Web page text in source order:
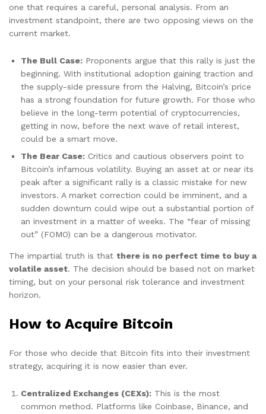
one that requires a careful, personal analysis. From an
investment standpoint, there are two opposing views on the
current market.
The Bull Case: Proponents argue that this rally is just the
beginning. With institutional adoption gaining traction and
the supply-side pressure from the Halving, Bitcoin’s price
has a strong foundation for future growth. For those who
believe in the long-term potential of cryptocurrencies,
getting in now, before the next wave of retail interest,
could be a smart move.
The Bear Case: Critics and cautious observers point to
Bitcoin’s infamous volatility. Buying an asset at or near its
peak after a significant rally is a classic mistake for new
investors. A market correction could be imminent, and a
sudden downturn could wipe out a substantial portion of
an investment in a matter of weeks. The “fear of missing
out” (FOMO) can be a dangerous motivator.
The impartial truth is that there is no perfect time to buy a
volatile asset. The decision should be based not on market
timing, but on your personal risk tolerance and investment
horizon.
How to Acquire Bitcoin
For those who decide that Bitcoin fits into their investment
strategy, acquiring it is now easier than ever.
Centralized Exchanges (CEXs): This is the most
common method. Platforms like Coinbase, Binance, and